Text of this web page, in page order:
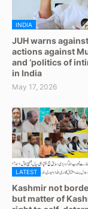
INDIA
JUH warns
actions against
and ‘politics of
in India
May 17, 2026
LATEST
Kashmir not
but matter of